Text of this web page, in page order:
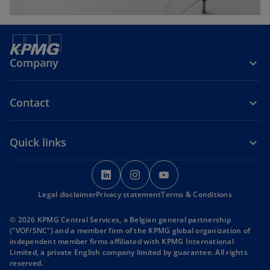
Company
Contact
Quick links
o
p
e
s
i
n
o
p
e
s
i
n
p
e
s
i
n
Legal disclaimerPrivacy statementTerms & Conditions
© 2026 KPMG Central Services, a Belgian general partnership
("VOF/SNC") and a member firm of the KPMG global organization of
independent member firms affiliated with KPMG International
Limited, a private English company limited by guarantee. All rights
reserved.